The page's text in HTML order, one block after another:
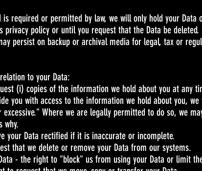
required or permitted by law, we will only hold your Data
policy or until you request that the Data be deleted.
persist on backup or archival media for legal, tax or
to your Data:
(i) copies of the information we hold about you at any
you with access to the information we hold about you,
Where we are legally permitted to do so, we
why.
your Data rectified if it is inaccurate or incomplete.
that we delete or remove your Data from our systems.
- the right to "block" us from using your Data or limit